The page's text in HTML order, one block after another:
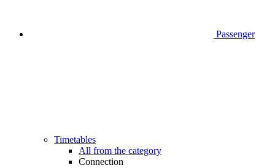
Passenger
Timetables
All from the category
Connection